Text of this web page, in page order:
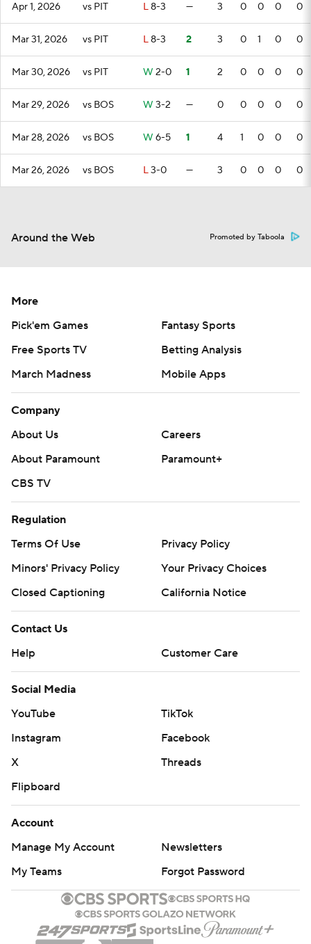
Apr 1, 2026 vs PIT L8-3 — 3 0 0 0 0
Mar 31, 2026 vs PIT L8-3 2 3 0 1 0 0
Mar 30, 2026 vs PIT W 2-0 1 2 0 0 0 0
Mar 29, 2026 vs BOS W 3-2 — 0 0 0 0 0
Mar 28, 2026 vs BOS W 6-5 1 4 1 0 0 0
Mar 26, 2026 vs BOS L3-0 — 3 0 0 0 0
Around the Web Promoted by Taboola
More
Pick'em Games
Fantasy Sports
Free Sports TV
Betting Analysis
March Madness
Mobile Apps
Company
About Us
Careers
About Paramount
Paramount+
CBS TV
Regulation
Terms Of Use
Privacy Policy
Minors' Privacy Policy
Your Privacy Choices
Closed Captioning
California Notice
Contact Us
Help
Customer Care
Social Media
YouTube
TikTok
Instagram
Facebook
X
Threads
Flipboard
Account
Manage My Account
Newsletters
My Teams
Forgot Password